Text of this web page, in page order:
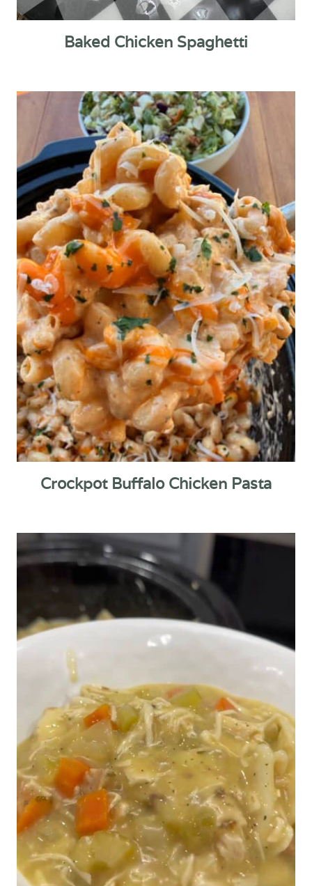
Baked Chicken Spaghetti
Crockpot Buffalo Chicken Pasta